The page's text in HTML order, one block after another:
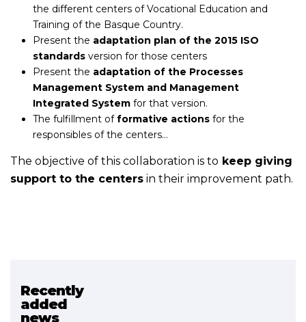
the different centers of Vocational Education and
Training of the Basque Country.
Present the adaptation plan of the 2015 ISO
standardsversion for those centers
Present the adaptation of the Processes
Management System and Management
Integrated Systemfor that version.
The fulfillment offormative actionsfor the
responsibles of the centers…
The objective of this collaboration is to keep giving
support to the centers in their improvement path.
Recently
added
news